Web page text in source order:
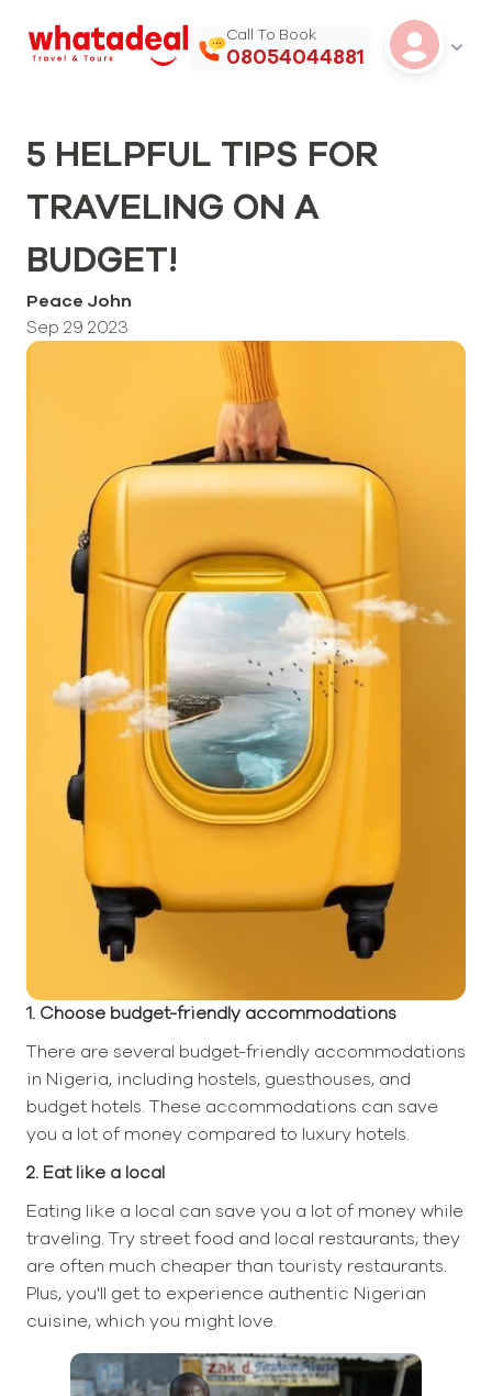
Call To Book
08054044881
5 HELPFUL TIPS FOR
TRAVELING ON A
BUDGET!
Peace John
Sep 29 2023
1. Choose budget-friendly accommodations
There are several budget-friendly accommodations
in Nigeria, including hostels, guesthouses, and
budget hotels. These accommodations can save
you a lot of money compared to luxury hotels.
2. Eat like a local
Eating like a local can save you a lot of money while
traveling. Try street food and local restaurants; they
are often much cheaper than touristy restaurants.
Plus, you'll get to experience authentic Nigerian
cuisine, which you might love.